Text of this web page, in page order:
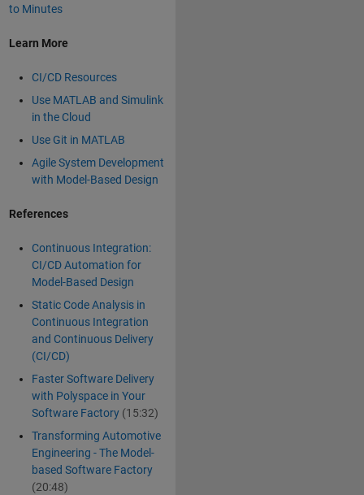
to Minutes
Learn More
CI/CD Resources
Use MATLAB and Simulink
in the Cloud
Use Git in MATLAB
Agile System Development
with Model-Based Design
References
Continuous Integration:
CI/CD Automation for
Model-Based Design
Static Code Analysis in
Continuous Integration
and Continuous Delivery
(CI/CD)
Faster Software Delivery
with Polyspace in Your
Software Factory (15:32)
Transforming Automotive
Engineering - The Model-
based Software Factory
(20:48)